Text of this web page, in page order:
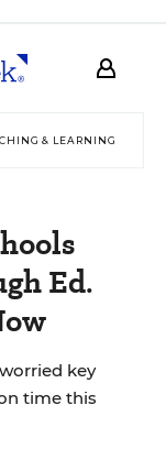
& LEARNING
Ed.
key
time this